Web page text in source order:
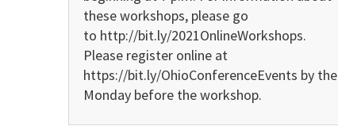
these workshops, please go
to http://bit.ly/2021OnlineWorkshops.
Please register online at
https://bit.ly/OhioConferenceEvents by the
Monday before the workshop.